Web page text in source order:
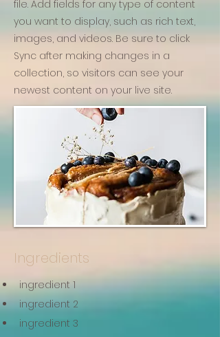
file. Add fields for any type of content
you want to display, such as rich text,
images, and videos. Be sure to click
Sync after making changes in a
collection, so visitors can see your
newest content on your live site.
Ingredients
ingredient 1
ingredient 2
ingredient 3